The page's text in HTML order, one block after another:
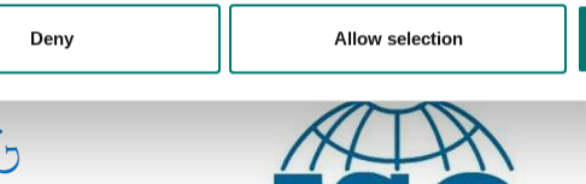
Deny Allow selection